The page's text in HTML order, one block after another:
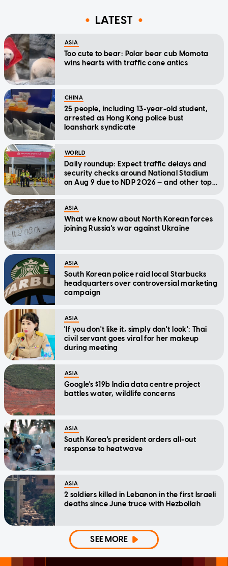
LATEST
ASIA
Too cute to bear: Polar bear cub Momota
wins hearts with traffic cone antics
CHINA
25 people, including 13-year-old student,
arrested as Hong Kong police bust
loanshark syndicate
WORLD
Daily roundup: Expect traffic delays and
security checks around National Stadium
on Aug 9 due to NDP 2026 — and other top
ASIA
What we know about North Korean forces
joining Russia's war against Ukraine
ASIA
South Korean police raid local Starbucks
headquarters over controversial marketing
campaign
ASIA
'If you don't like it, simply don't look': Thai
civil servant goes viral for her makeup
during meeting
ASIA
Google's $19b India data centre project
battles water, wildlife concerns
ASIA
South Korea's president orders all-out
response to heatwave
ASIA
2 soldiers killed in Lebanon in the first Israeli
deaths since June truce with Hezbollah
SEE MORE